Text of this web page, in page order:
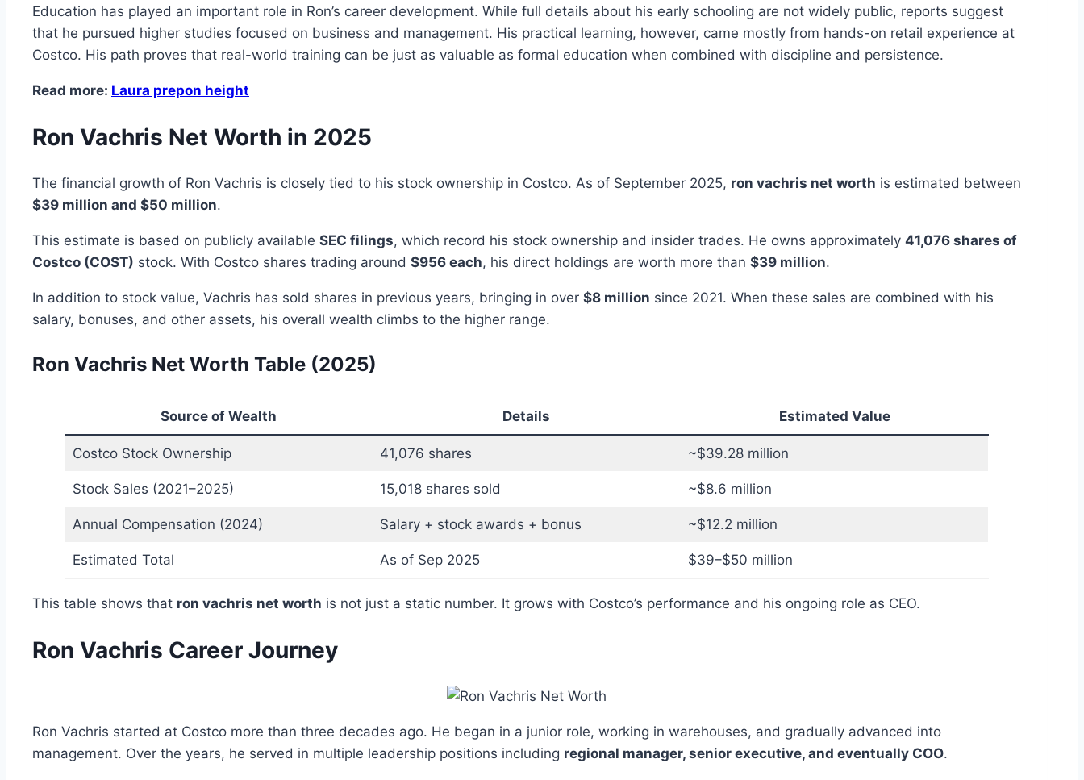
Education has played an important role in Ron’s career development. While full details about his early schooling are not widely public, reports suggest
that he pursued higher studies focused on business and management. His practical learning, however, came mostly from hands-on retail experience at
Costco. His path proves that real-world training can be just as valuable as formal education when combined with discipline and persistence.
Read more: Laura prepon height
Ron Vachris Net Worth in 2025
The financial growth of Ron Vachris is closely tied to his stock ownership in Costco. As of September 2025, ron vachris net worth is estimated between
$39 million and $50 million.
This estimate is based on publicly available SEC filings, which record his stock ownership and insider trades. He owns approximately 41,076 shares of
Costco (COST) stock. With Costco shares trading around $956 each, his direct holdings are worth more than $39 million.
In addition to stock value, Vachris has sold shares in previous years, bringing in over $8 million since 2021. When these sales are combined with his
salary, bonuses, and other assets, his overall wealth climbs to the higher range.
Ron Vachris Net Worth Table (2025)
Source of Wealth Details Estimated Value
Costco Stock Ownership 41,076 shares ~$39.28 million
Stock Sales (2021–2025) 15,018 shares sold ~$8.6 million
Annual Compensation (2024) Salary + stock awards + bonus ~$12.2 million
Estimated Total As of Sep 2025 $39–$50 million
This table shows that ron vachris net worth is not just a static number. It grows with Costco’s performance and his ongoing role as CEO.
Ron Vachris Career Journey
Ron Vachris started at Costco more than three decades ago. He began in a junior role, working in warehouses, and gradually advanced into
management. Over the years, he served in multiple leadership positions including regional manager, senior executive, and eventually COO.